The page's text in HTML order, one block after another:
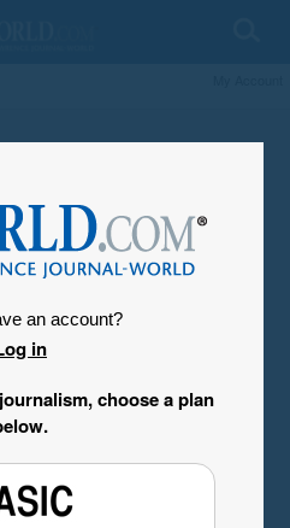
an account?
in
choose a plan